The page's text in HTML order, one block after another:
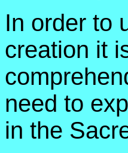
In order to
creation it
need to
in the